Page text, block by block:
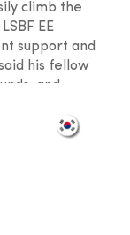
climb the
EE
support and
his fellow
and
that
happy with
skills